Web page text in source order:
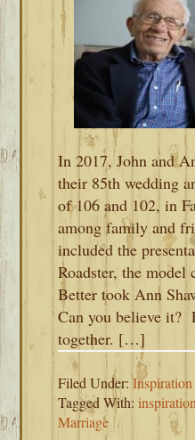
In 2017, John and
their 85th wedding
of 106 and 102, in
among family and
included the
Roadster, the
Better took Ann
Can you believe it?
together. […]
Filed Under:Inspiration
Tagged With: inspiration
Marriage